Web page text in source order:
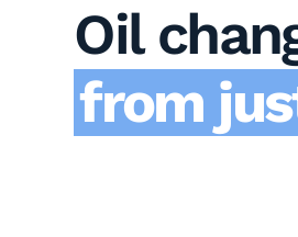
Oil
from